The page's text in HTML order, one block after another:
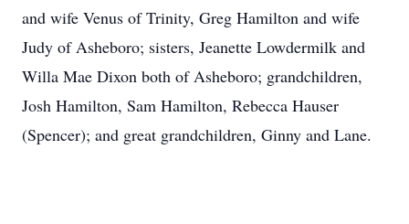
and wife Venus of Trinity, Greg Hamilton and wife
Judy of Asheboro; sisters, Jeanette Lowdermilk and
Willa Mae Dixon both of Asheboro; grandchildren,
Josh Hamilton, Sam Hamilton, Rebecca Hauser
(Spencer); and great grandchildren, Ginny and Lane.